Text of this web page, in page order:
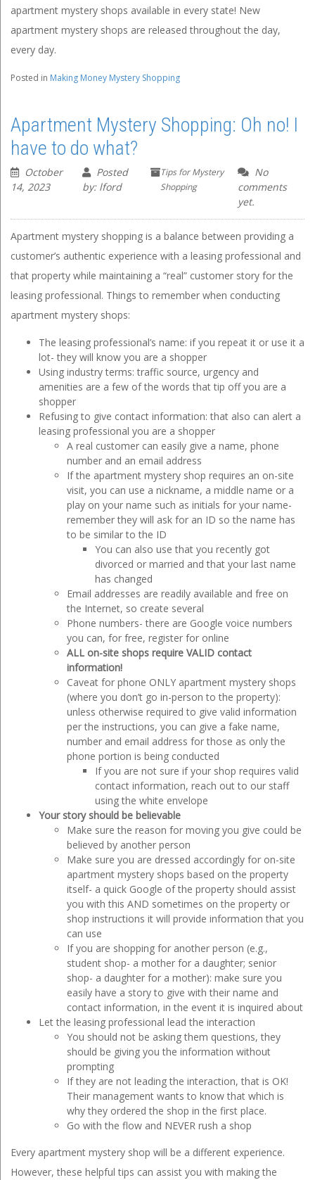
apartment mystery shops available in every state! New
apartment mystery shops are released throughout the day,
every day.
Posted in Making Money Mystery Shopping
Apartment Mystery Shopping: Oh no! I
have to do what?
October
14, 2023
Posted
by: lford
Tips for Mystery
Shopping
No
comments
yet.
Apartment mystery shopping is a balance between providing a
customer’s authentic experience with a leasing professional and
that property while maintaining a “real” customer story for the
leasing professional. Things to remember when conducting
apartment mystery shops:
The leasing professional’s name: if you repeat it or use it a
lot- they will know you are a shopper
Using industry terms: traffic source, urgency and
amenities are a few of the words that tip off you are a
shopper
Refusing to give contact information: that also can alert a
leasing professional you are a shopper
A real customer can easily give a name, phone
number and an email address
If the apartment mystery shop requires an on-site
visit, you can use a nickname, a middle name or a
play on your name such as initials for your name-
remember they will ask for an ID so the name has
to be similar to the ID
You can also use that you recently got
divorced or married and that your last name
has changed
Email addresses are readily available and free on
the Internet, so create several
Phone numbers- there are Google voice numbers
you can, for free, register for online
ALL on-site shops require VALID contact
information!
Caveat for phone ONLY apartment mystery shops
(where you don’t go in-person to the property):
unless otherwise required to give valid information
per the instructions, you can give a fake name,
number and email address for those as only the
phone portion is being conducted
If you are not sure if your shop requires valid
contact information, reach out to our staff
using the white envelope
Your story should be believable
Make sure the reason for moving you give could be
believed by another person
Make sure you are dressed accordingly for on-site
apartment mystery shops based on the property
itself- a quick Google of the property should assist
you with this AND sometimes on the property or
shop instructions it will provide information that you
can use
If you are shopping for another person (e.g.,
student shop- a mother for a daughter; senior
shop- a daughter for a mother): make sure you
easily have a story to give with their name and
contact information, in the event it is inquired about
Let the leasing professional lead the interaction
You should not be asking them questions, they
should be giving you the information without
prompting
If they are not leading the interaction, that is OK!
Their management wants to know that which is
why they ordered the shop in the first place.
Go with the flow and NEVER rush a shop
Every apartment mystery shop will be a different experience.
However, these helpful tips can assist you with making the